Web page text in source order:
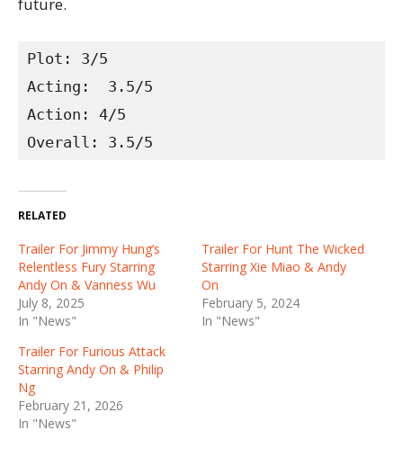
future.
Plot: 3/5
Acting:  3.5/5
Action: 4/5
Overall: 3.5/5
RELATED
Trailer For Jimmy Hung’s
Relentless Fury Starring
Andy On & Vanness Wu
July 8, 2025
In "News"
Trailer For Hunt The Wicked
Starring Xie Miao & Andy
On
February 5, 2024
In "News"
Trailer For Furious Attack
Starring Andy On & Philip
Ng
February 21, 2026
In "News"